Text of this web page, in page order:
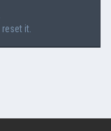
reset it.